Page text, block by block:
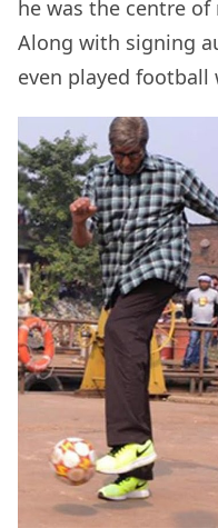
he was the centre
Along with signing
even played